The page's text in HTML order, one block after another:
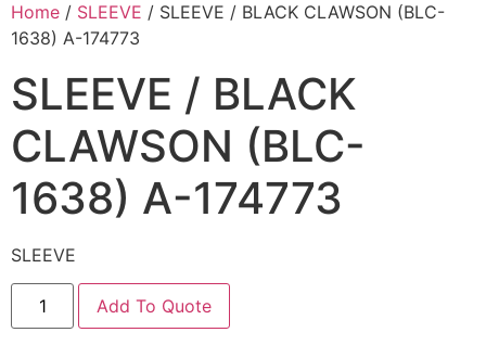
Home / SLEEVE / SLEEVE / BLACK CLAWSON (BLC-
1638) A-174773
SLEEVE / BLACK
CLAWSON (BLC-
1638) A-174773
SLEEVE
Add To Quote